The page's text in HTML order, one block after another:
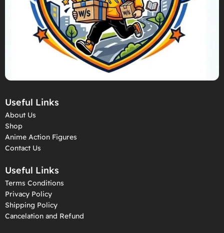
Useful Links
About Us
Shop
Anime Action Figures
Contact Us
Useful Links
Terms Conditions
Privacy Policy
Shipping Policy
Cancelation and Refund